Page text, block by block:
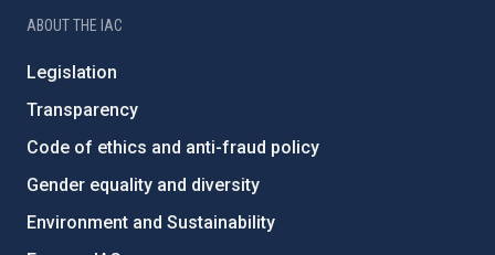
ABOUT THE IAC
Legislation
Transparency
Code of ethics and anti-fraud policy
Gender equality and diversity
Environment and Sustainability